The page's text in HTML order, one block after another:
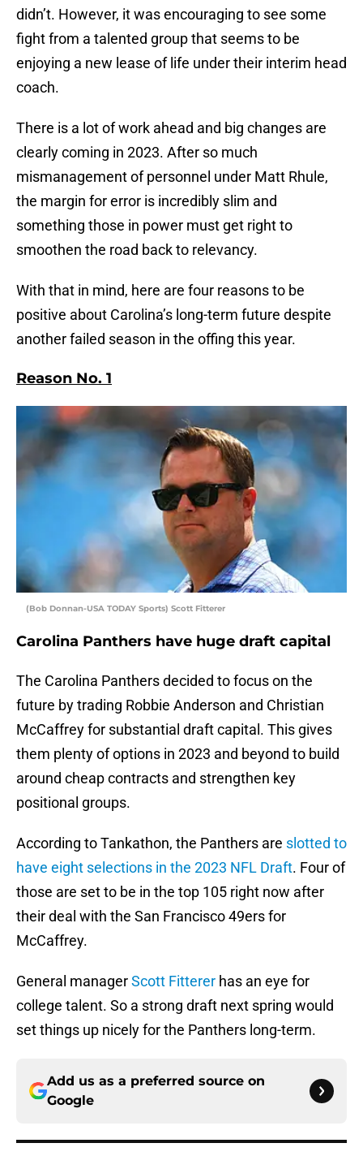
didn’t. However, it was encouraging to see some
fight from a talented group that seems to be
enjoying a new lease of life under their interim head
coach.
There is a lot of work ahead and big changes are
clearly coming in 2023. After so much
mismanagement of personnel under Matt Rhule,
the margin for error is incredibly slim and
something those in power must get right to
smoothen the road back to relevancy.
With that in mind, here are four reasons to be
positive about Carolina’s long-term future despite
another failed season in the offing this year.
Reason No. 1
(Bob Donnan-USA TODAY Sports) Scott Fitterer
Carolina Panthers have huge draft capital
The Carolina Panthers decided to focus on the
future by trading Robbie Anderson and Christian
McCaffrey for substantial draft capital. This gives
them plenty of options in 2023 and beyond to build
around cheap contracts and strengthen key
positional groups.
According to Tankathon, the Panthers are slotted to
have eight selections in the 2023 NFL Draft. Four of
those are set to be in the top 105 right now after
their deal with the San Francisco 49ers for
McCaffrey.
General managerScott Fitterer has an eye for
college talent. So a strong draft next spring would
set things up nicely for the Panthers long-term.
Add us as a preferred source on
Google